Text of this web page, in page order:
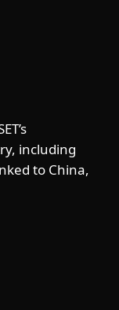
including
to China,